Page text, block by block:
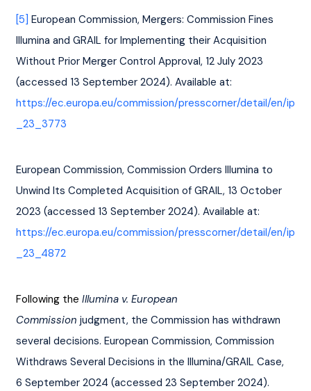
[5] European Commission, Mergers: Commission Fines
Illumina and GRAIL for Implementing their Acquisition
Without Prior Merger Control Approval, 12 July 2023
(accessed 13 September 2024). Available at:
https://ec.europa.eu/commission/presscorner/detail/en/ip
_23_3773
European Commission, Commission Orders Illumina to
Unwind Its Completed Acquisition of GRAIL, 13 October
2023 (accessed 13 September 2024). Available at:
https://ec.europa.eu/commission/presscorner/detail/en/ip
_23_4872
Following the Illumina v. European
Commission judgment, the Commission has withdrawn
several decisions. European Commission, Commission
Withdraws Several Decisions in the Illumina/GRAIL Case,
6 September 2024 (accessed 23 September 2024).